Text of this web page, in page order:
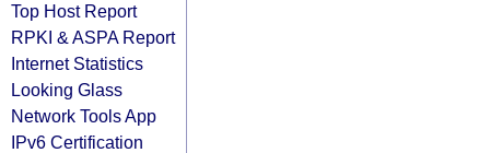
Top Host Report
RPKI & ASPA Report
Internet Statistics
Looking Glass
Network Tools App
IPv6 Certification